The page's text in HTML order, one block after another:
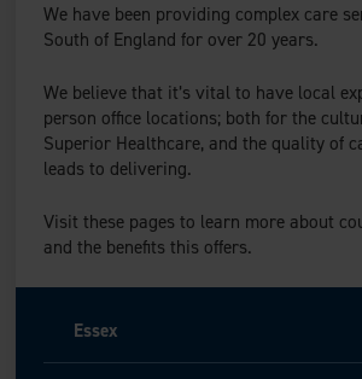
We have been providing complex care
South of England for over 20 years.
We believe that it’s vital to have local
person office locations; both for the
Superior Healthcare, and the quality of
leads to delivering.
Visit these pages to learn more about
and the benefits this offers.
Essex